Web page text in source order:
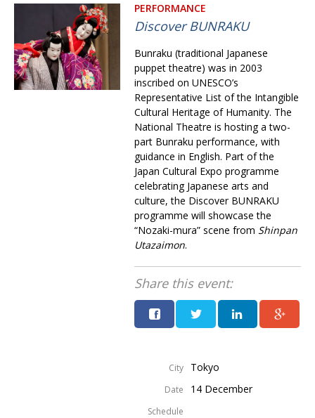
PERFORMANCE
Discover BUNRAKU
Bunraku (traditional Japanese
puppet theatre) was in 2003
inscribed on UNESCO’s
Representative List of the Intangible
Cultural Heritage of Humanity. The
National Theatre is hosting a two-
part Bunraku perfor­mance, with
guidance in English. Part of the
Japan Cultural Expo programme
celebrating Japanese arts and
culture, the Discover BUNRAKU
programme will showcase the
“Nozaki-mura” scene from Shinpan
Utazaimon.
Share this event:
City Tokyo
Date 14 December
Schedule